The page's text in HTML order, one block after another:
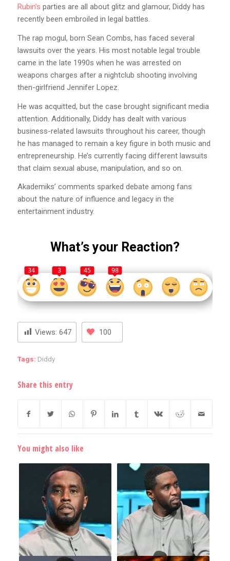
Rubin’s parties are all about glitz and glamour, Diddy has
recently been embroiled in legal battles.
The rap mogul, born Sean Combs, has faced several
lawsuits over the years. His most notable legal trouble
came in the late 1990s when he was arrested on
weapons charges after a nightclub shooting involving
then-girlfriend Jennifer Lopez.
He was acquitted, but the case brought significant media
attention. Additionally, Diddy has dealt with various
business-related lawsuits throughout his career, though
he has managed to remain a key figure in both music and
entrepreneurship. He’s currently facing different lawsuits
that claim sexual abuse, manipulation, and so on.
Akademiks’ comments sparked debate among fans
about the nature of influence and legacy in the
entertainment industry.
What’s your Reaction?
34 3 45 98
Views: 647 100
Tags: Diddy
Share this entry
You might also like